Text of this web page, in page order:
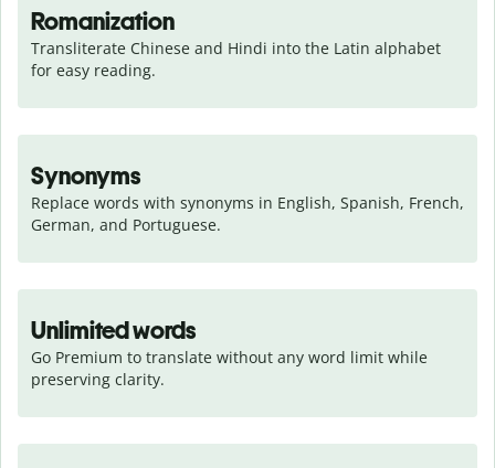
Romanization
Transliterate Chinese and Hindi into the Latin alphabet
for easy reading.
Synonyms
Replace words with synonyms in English, Spanish, French,
German, and Portuguese.
Unlimited words
Go Premium to translate without any word limit while
preserving clarity.